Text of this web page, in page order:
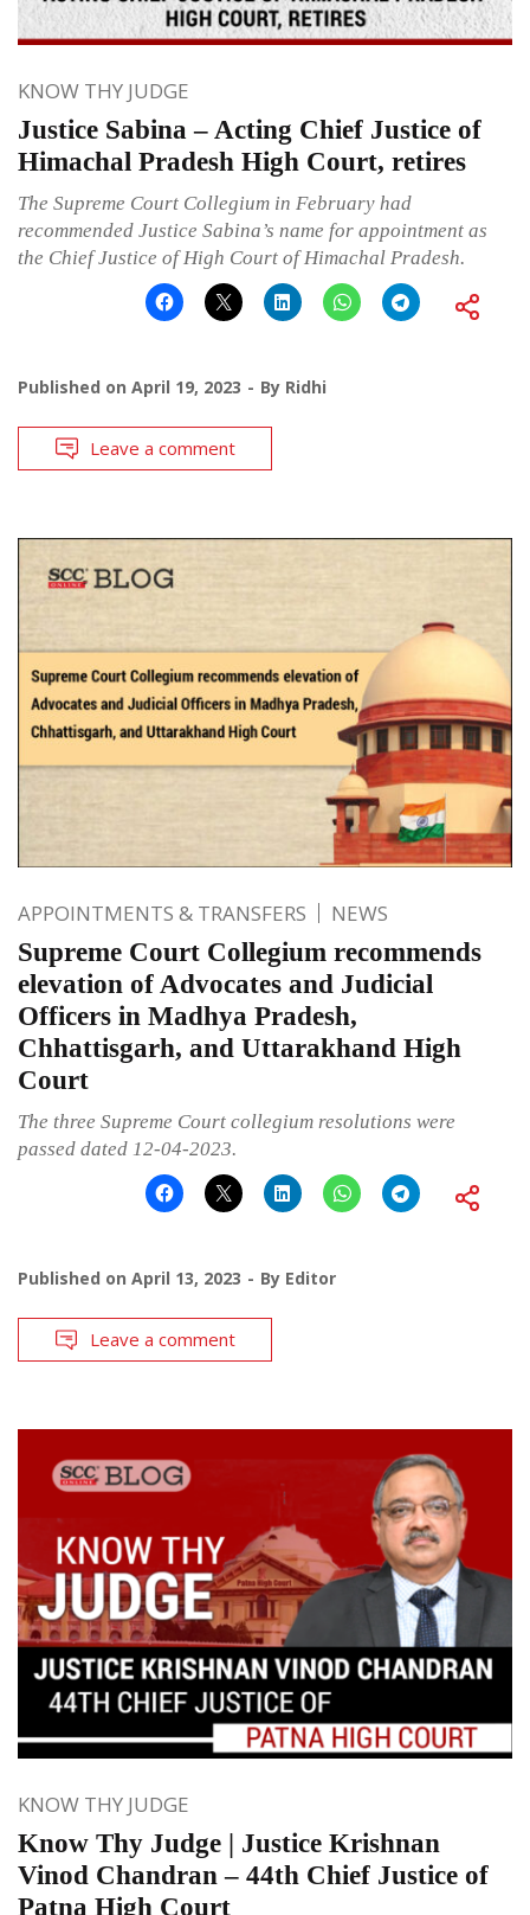
KNOW THY JUDGE
Justice Sabina – Acting Chief Justice of
Himachal Pradesh High Court, retires
The Supreme Court Collegium in February had
recommended Justice Sabina’s name for appointment as
the Chief Justice of High Court of Himachal Pradesh.
Published on April 19, 2023 By Ridhi
Leave a comment
APPOINTMENTS & TRANSFERS NEWS
Supreme Court Collegium recommends
elevation of Advocates and Judicial
Officers in Madhya Pradesh,
Chhattisgarh, and Uttarakhand High
Court
The three Supreme Court collegium resolutions were
passed dated 12-04-2023.
Published on April 13, 2023 By Editor
Leave a comment
KNOW THY JUDGE
Know Thy Judge | Justice Krishnan
Vinod Chandran – 44th Chief Justice of
Patna High Court